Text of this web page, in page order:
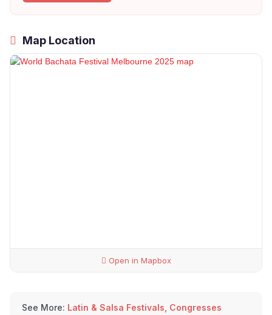
Map Location
Open in Mapbox
See More: Latin & Salsa Festivals, Congresses